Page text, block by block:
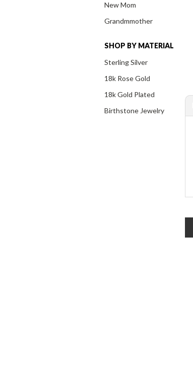
New Mom
Grandmmother
SHOP BY MATERIAL
Sterling Silver
18k Rose Gold
18k Gold Plated
Birthstone Jewelry